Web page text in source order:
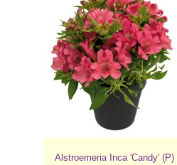
Alstroemeria Inca 'Candy' (P)